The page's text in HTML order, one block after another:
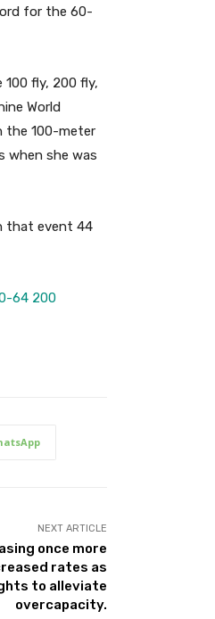
for the 60-
100 fly, 200 fly,
World
the 100-meter
when she was
that event 44
64 200
NEXT ARTICLE
once more
rates as
to alleviate
overcapacity.